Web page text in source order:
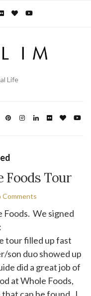
Life
Foods Tour
Comments
Foods. We signed
tour filled up fast
son duo showed up
did a great job of
at Whole Foods,